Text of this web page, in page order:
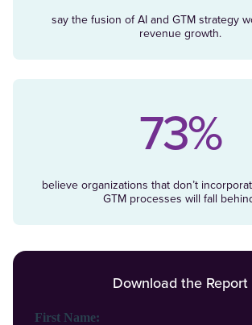
say the fusion of AI and GTM strategy
revenue growth.
73%
believe organizations that don’t
GTM processes will fall
Download the Report
First Name: